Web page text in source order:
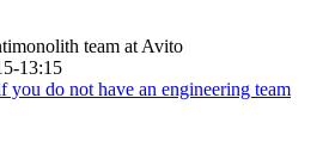
team at Avito
13:15
do not have an engineering team